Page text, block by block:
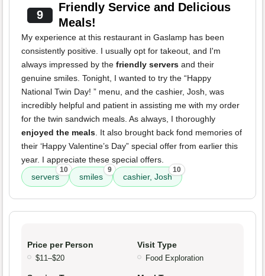
9
Friendly Service and Delicious
Meals!
My experience at this restaurant in Gaslamp has been
consistently positive. I usually opt for takeout, and I'm
always impressed by the friendly servers and their
genuine smiles. Tonight, I wanted to try the “Happy
National Twin Day! ” menu, and the cashier, Josh, was
incredibly helpful and patient in assisting me with my order
for the twin sandwich meals. As always, I thoroughly
enjoyed the meals. It also brought back fond memories of
their ‘Happy Valentine’s Day” special offer from earlier this
year. I appreciate these special offers.
servers
10
smiles
9
cashier, Josh
10
Price per Person
$11–$20
Visit Type
Food Exploration